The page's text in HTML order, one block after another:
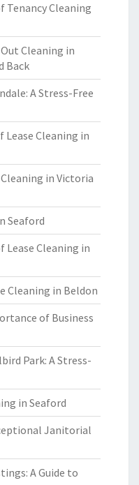
Tenancy Cleaning
Cleaning in
Back
A Stress-Free
Lease Cleaning in
in Victoria
Seaford
Lease Cleaning in
Cleaning in Beldon
of Business
Park: A Stress-
in Seaford
Janitorial
A Guide to